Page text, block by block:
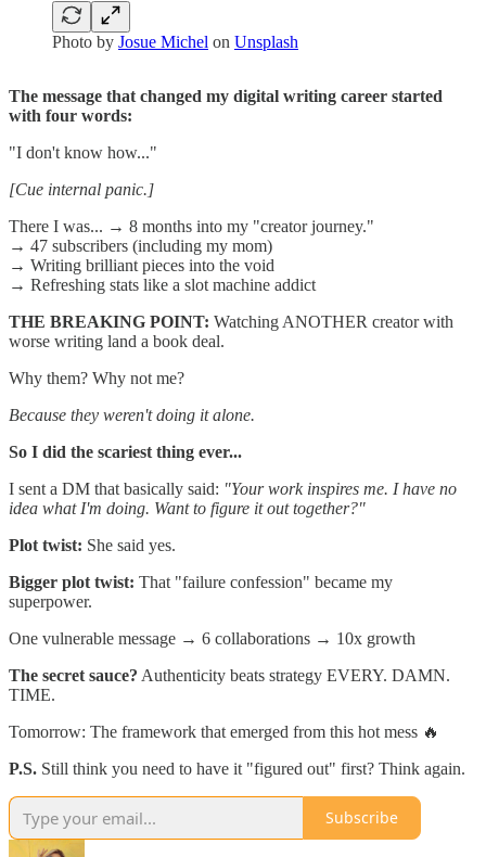
Photo by Josue Michel on Unsplash
The message that changed my digital writing career started
with four words:
"I don't know how..."
[Cue internal panic.]
There I was... → 8 months into my "creator journey."
→ 47 subscribers (including my mom)
→ Writing brilliant pieces into the void
→ Refreshing stats like a slot machine addict
THE BREAKING POINT: Watching ANOTHER creator with
worse writing land a book deal.
Why them? Why not me?
Because they weren't doing it alone.
So I did the scariest thing ever...
I sent a DM that basically said: "Your work inspires me. I have no
idea what I'm doing. Want to figure it out together?"
Plot twist: She said yes.
Bigger plot twist: That "failure confession" became my
superpower.
One vulnerable message → 6 collaborations → 10x growth
The secret sauce? Authenticity beats strategy EVERY. DAMN.
TIME.
Tomorrow: The framework that emerged from this hot mess 🔥
P.S. Still think you need to have it "figured out" first? Think again.
Subscribe